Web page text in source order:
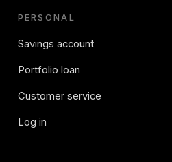
PERSONAL
Savings account
Portfolio loan
Customer service
Log in